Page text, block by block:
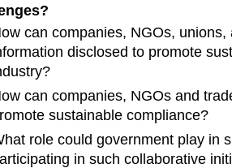
can companies, NGOs,
disclosed to promote
can companies, NGOs and
sustainable compliance?
role could government play in
in such collaborative